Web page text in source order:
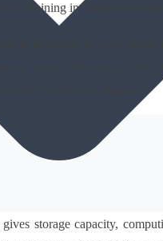
Training in Nagpur to
to transition to cloud-
of what AWS really is it
AWS Course in Nagpur.
storage capacity,